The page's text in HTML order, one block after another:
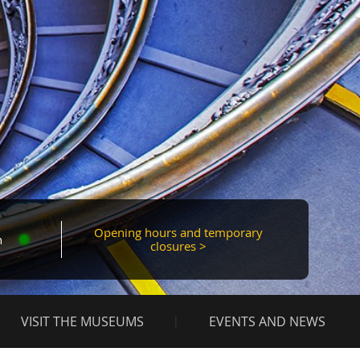
VISIT THE MUSEUMS EVENTS AND NEWS
Opening hours and temporary
closures >